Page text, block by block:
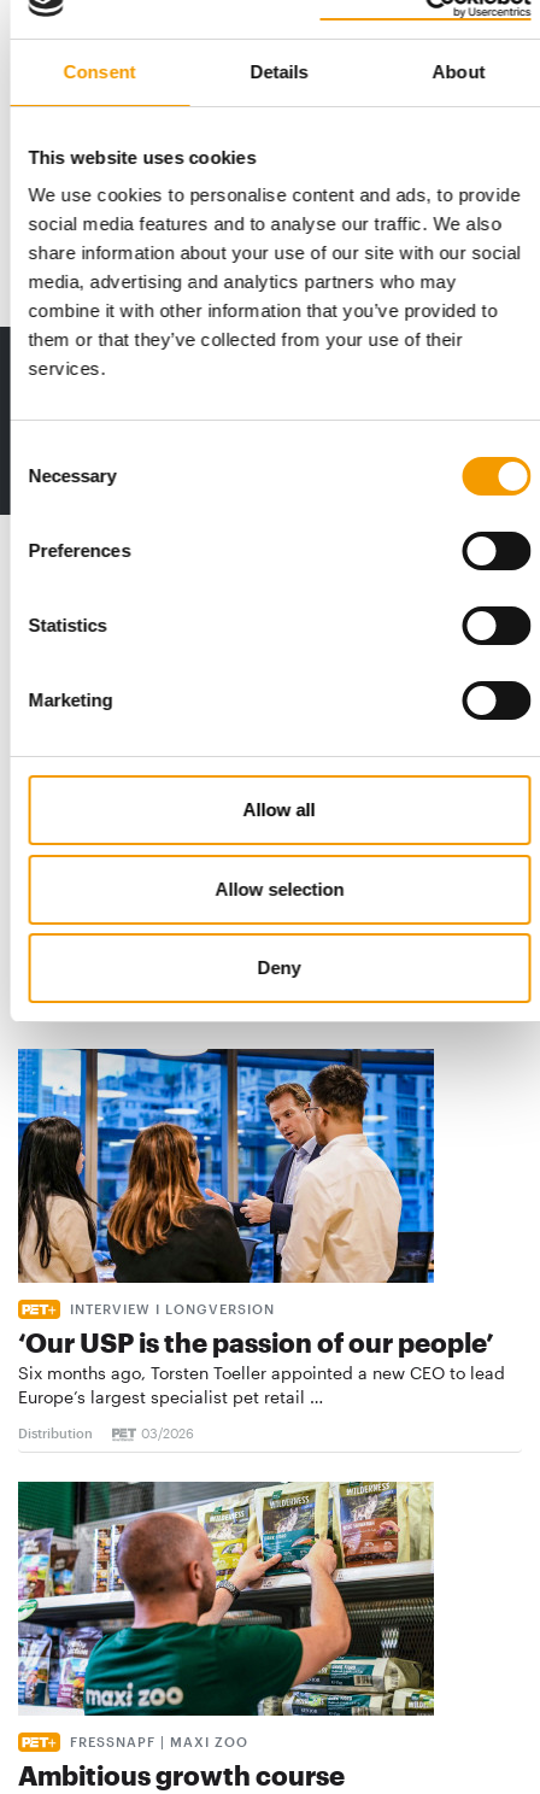
Consent Details About
This website uses cookies
We use cookies to personalise content and ads, to provide
social media features and to analyse our traffic. We also
share information about your use of our site with our social
media, advertising and analytics partners who may
combine it with other information that you’ve provided to
them or that they’ve collected from your use of their
services.
Selection
Necessary
Preferences
Statistics
Marketing
Allow all
Allow selection
Deny
grade rating
Symrise AG, a leading global supplier of fragrances and
flavours, cosmetics and functional …
Suppliers 16. September 2025
Print - digital - online
Deep insights, facts & figures
2 issues free trial
Read also
STANDARD FOR RAW PET FOOD
the introduction of a standard for raw…
INTERVIEW I LONGVERSION
‘Our USP is the passion of our people’
Six months ago, Torsten Toeller appointed a new CEO to lead
Europe’s largest specialist pet retail …
Distribution 03/2026
FRESSNAPF | MAXI ZOO
Ambitious growth course